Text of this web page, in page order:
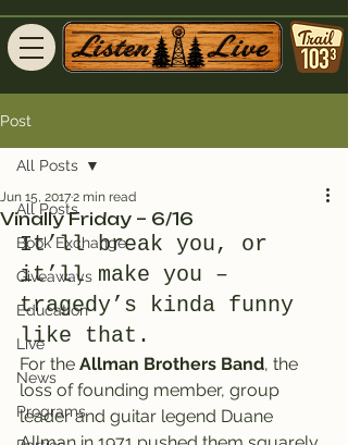
Post
All Posts
Book Exchange
Giveaways
Education
Live
News
Programs
All Posts
Vinally Friday – 6/16
Jun 15, 20172 min read
It’ll break you, or
it’ll make you –
tragedy’s kinda funny
like that.
For the Allman Brothers Band, the
loss of founding member, group
leader and guitar legend Duane